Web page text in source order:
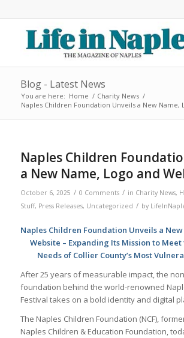
Blog - Latest News
You are here: Home / Charity News /
Naples Children Foundation Unveils a New Name,
Naples Children
a New Name, Logo and
October 6, 2025 / 0 Comments / in Charity News,
Stuff, Press Releases, Uncategorized / by
Naples Children Foundation Unveils a
Website – Expanding Its Mission to
Needs of Collier County’s Most
After 25 years of measurable impact, the
foundation behind the world-renowned
Festival takes on a bold identity and digital
The Naples Children Foundation (NCF),
Naples Children & Education Foundation,